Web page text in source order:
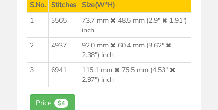
S.No. Stitches
Size(W*H)
1
3565 73.7 mm 48.5 mm (2.9"
1.91")
inch
2
4937 92.0 mm
60.4 mm (3.62"
2.38") inch
3
6941 115.1 mm
75.5 mm (4.53"
2.97") inch
Price $4